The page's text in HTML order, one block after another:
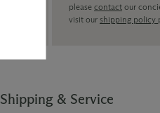
pleasecontact our
visit ourshipping policy
Shipping & Service